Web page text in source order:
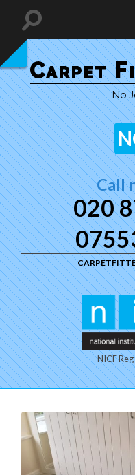
Carpet
No
Call
020
NICF